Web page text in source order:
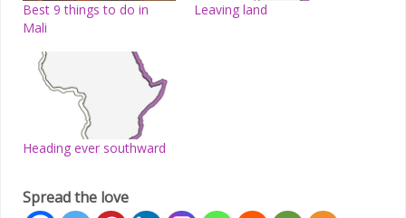
Best 9 things to do in
Mali
Leaving land
Heading ever southward
Spread the love